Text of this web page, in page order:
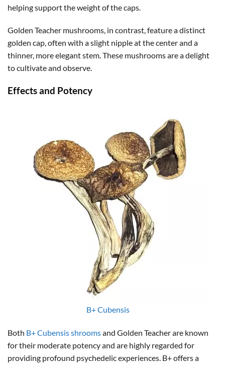
helping support the weight of the caps.
Golden Teacher mushrooms, in contrast, feature a distinct
golden cap, often with a slight nipple at the center and a
thinner, more elegant stem. These mushrooms are a delight
to cultivate and observe.
Effects and Potency
B+ Cubensis
Both B+ Cubensis shroomsand Golden Teacher are known
for their moderate potency and are highly regarded for
providing profound psychedelic experiences. B+ offers a